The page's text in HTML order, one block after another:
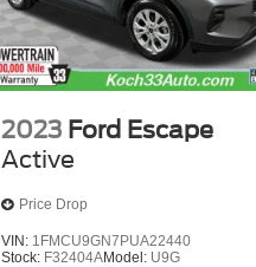
2023 Ford Escape
Active
Price Drop
VIN: 1FMCU9GN7PUA22440
Stock: F32404AModel: U9G